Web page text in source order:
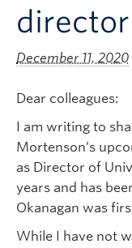
director
December 11, 2020
Dear colleagues:
I am writing to
Mortenson’s
as Director of
years and has
Okanagan was
While I have not